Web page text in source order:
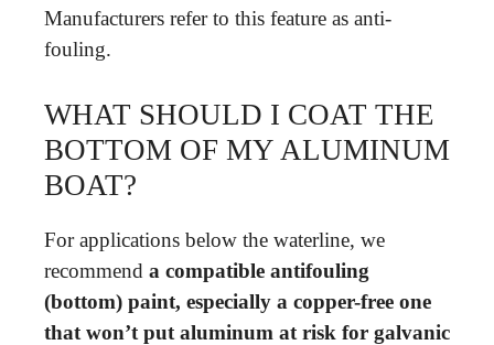
Manufacturers refer to this feature as anti-
fouling.
WHAT SHOULD I COAT THE
BOTTOM OF MY ALUMINUM
BOAT?
For applications below the waterline, we
recommend a compatible antifouling
(bottom) paint, especially a copper-free one
that won’t put aluminum at risk for galvanic